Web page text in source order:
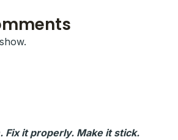
Fix it properly. Make it stick.